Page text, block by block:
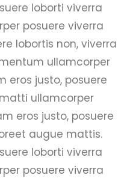
loborti viverra
posuere viverra
lobortis non, viverra
ullamcorper
eros justo, posuere
ullamcorper
eros justo, posuere
augue mattis.
loborti viverra
posuere viverra